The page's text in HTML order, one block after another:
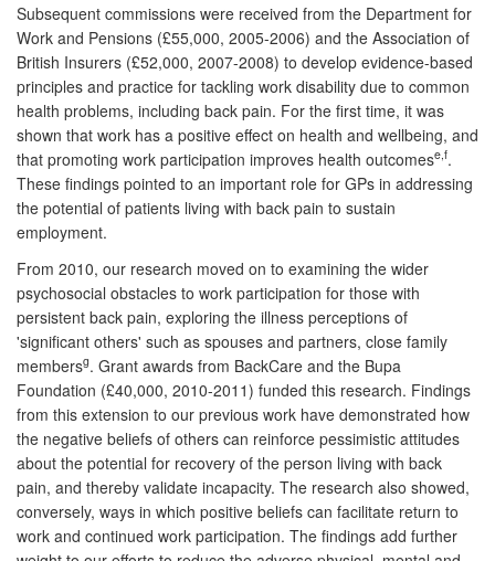
Subsequent commissions were received from the Department for
Work and Pensions (£55,000, 2005-2006) and the Association of
British Insurers (£52,000, 2007-2008) to develop evidence-based
principles and practice for tackling work disability due to common
health problems, including back pain. For the first time, it was
shown that work has a positive effect on health and wellbeing, and
that promoting work participation improves health outcomese,f.
These findings pointed to an important role for GPs in addressing
the potential of patients living with back pain to sustain
employment.
From 2010, our research moved on to examining the wider
psychosocial obstacles to work participation for those with
persistent back pain, exploring the illness perceptions of
'significant others' such as spouses and partners, close family
membersg. Grant awards from BackCare and the Bupa
Foundation (£40,000, 2010-2011) funded this research. Findings
from this extension to our previous work have demonstrated how
the negative beliefs of others can reinforce pessimistic attitudes
about the potential for recovery of the person living with back
pain, and thereby validate incapacity. The research also showed,
conversely, ways in which positive beliefs can facilitate return to
work and continued work participation. The findings add further